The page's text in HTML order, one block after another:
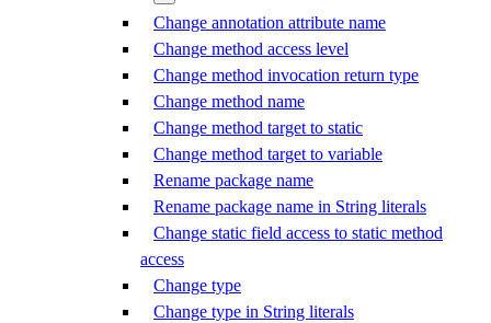
Change annotation attribute name
Change method access level
Change method invocation return type
Change method name
Change method target to static
Change method target to variable
Rename package name
Rename package name in String literals
Change static field access to static method
access
Change type
Change type in String literals